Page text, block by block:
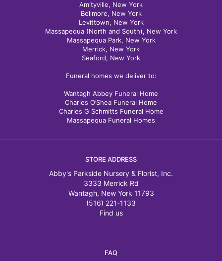
Amityville, New York
Bellmore, New York
Levittown, New York
Massapequa (North and South), New York
Massapequa Park, New York
Merrick, New York
Seaford, New York
Funeral homes we deliver to:
Wantagh Abbey Funeral Home
Charles O’Shea Funeral Home
Charles G Schmitts Funeral Home
Massapequa Funeral Homes
STORE ADDRESS
Abby's Parkside Nursery & Florist, Inc.
3333 Merrick Rd
Wantagh, New York 11793
(516) 221-1133
Find us
FAQ